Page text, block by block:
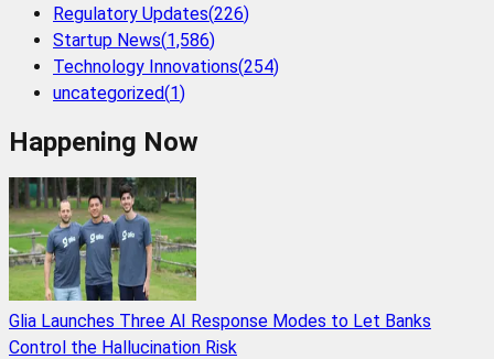
Regulatory Updates(226)
Startup News(1,586)
Technology Innovations(254)
uncategorized(1)
Happening Now
Glia Launches Three AI Response Modes to Let Banks
Control the Hallucination Risk